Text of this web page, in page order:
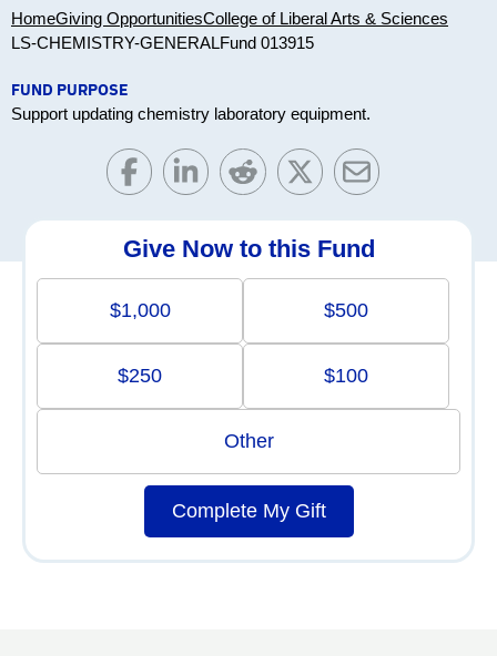
HomeGiving OpportunitiesCollege of Liberal Arts & Sciences
LS-CHEMISTRY-GENERALFund 013915
FUND PURPOSE
Support updating chemistry laboratory equipment.
Give Now to this Fund
$1,000 $500
$250 $100
Other
Complete My Gift